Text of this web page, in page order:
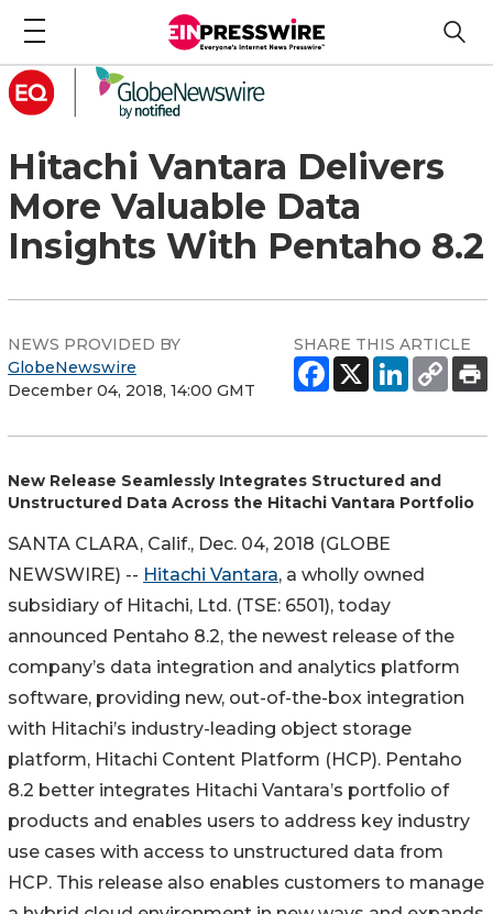
Hitachi Vantara Delivers
More Valuable Data
Insights With Pentaho 8.2
NEWS PROVIDED BY
GlobeNewswire
December 04, 2018, 14:00 GMT
SHARE THIS ARTICLE
New Release Seamlessly Integrates Structured and
Unstructured Data Across the Hitachi Vantara Portfolio
SANTA CLARA, Calif., Dec. 04, 2018 (GLOBE
NEWSWIRE) -- Hitachi Vantara, a wholly owned
subsidiary of Hitachi, Ltd. (TSE: 6501), today
announced Pentaho 8.2, the newest release of the
company’s data integration and analytics platform
software, providing new, out-of-the-box integration
with Hitachi’s industry-leading object storage
platform, Hitachi Content Platform (HCP). Pentaho
8.2 better integrates Hitachi Vantara’s portfolio of
products and enables users to address key industry
use cases with access to unstructured data from
HCP. This release also enables customers to manage